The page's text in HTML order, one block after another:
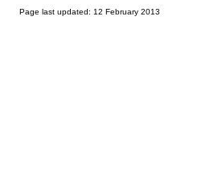
Page last updated: 12 February 2013